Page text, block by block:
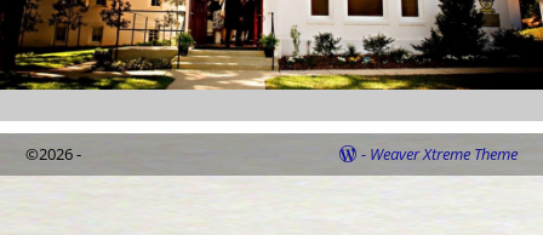
©2026 - - Weaver Xtreme Theme